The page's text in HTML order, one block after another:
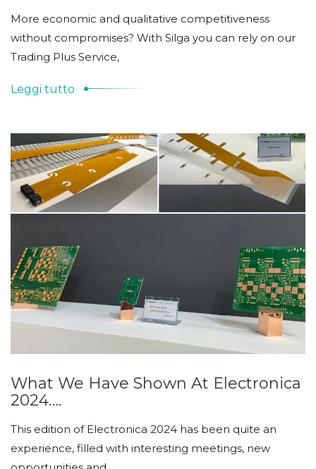
More economic and qualitative competitiveness
without compromises? With Silga you can rely on our
Trading Plus Service,
Leggi tutto
What We Have Shown At Electronica
2024….
This edition of Electronica 2024 has been quite an
experience, filled with interesting meetings, new